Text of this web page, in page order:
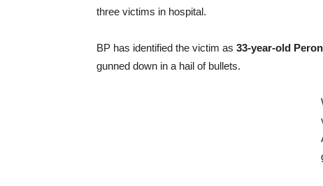
three victims in hospital.
BP has identified the victim as 33-year-old
gunned down in a hail of bullets.